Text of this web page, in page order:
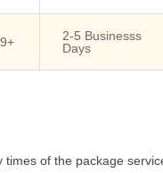
2-5 Businesss
Days
of the package